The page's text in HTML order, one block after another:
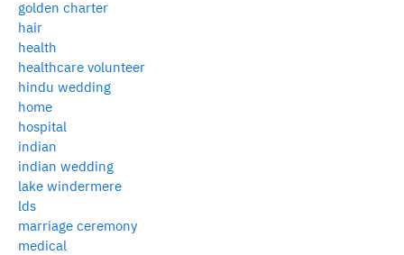
golden charter
hair
health
healthcare volunteer
hindu wedding
home
hospital
indian
indian wedding
lake windermere
lds
marriage ceremony
medical